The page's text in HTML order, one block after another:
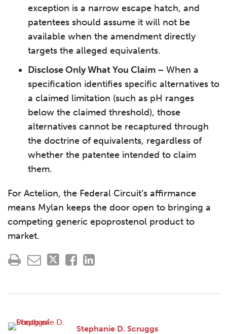
exception is a narrow escape hatch, and
patentees should assume it will not be
available when the amendment directly
targets the alleged equivalents.
Disclose Only What You Claim – When a
specification identifies specific alternatives to
a claimed limitation (such as pH ranges
below the claimed threshold), those
alternatives cannot be recaptured through
the doctrine of equivalents, regardless of
whether the patentee intended to claim
them.
For Actelion, the Federal Circuit’s affirmance
means Mylan keeps the door open to bringing a
competing generic epoprostenol product to
market.
Stephanie D. Scruggs